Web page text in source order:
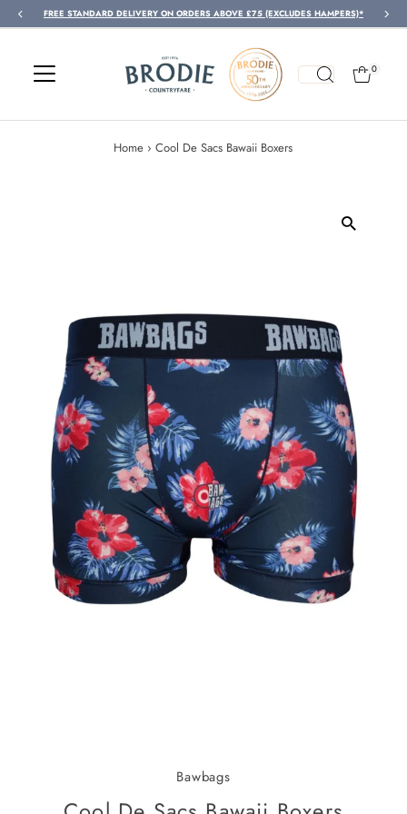
Skip to content
FREE STANDARD DELIVERY ON ORDERS ABOVE £75 (EXCLUDES HAMPERS)*
0
Home › Cool De Sacs Bawaii Boxers
Bawbags